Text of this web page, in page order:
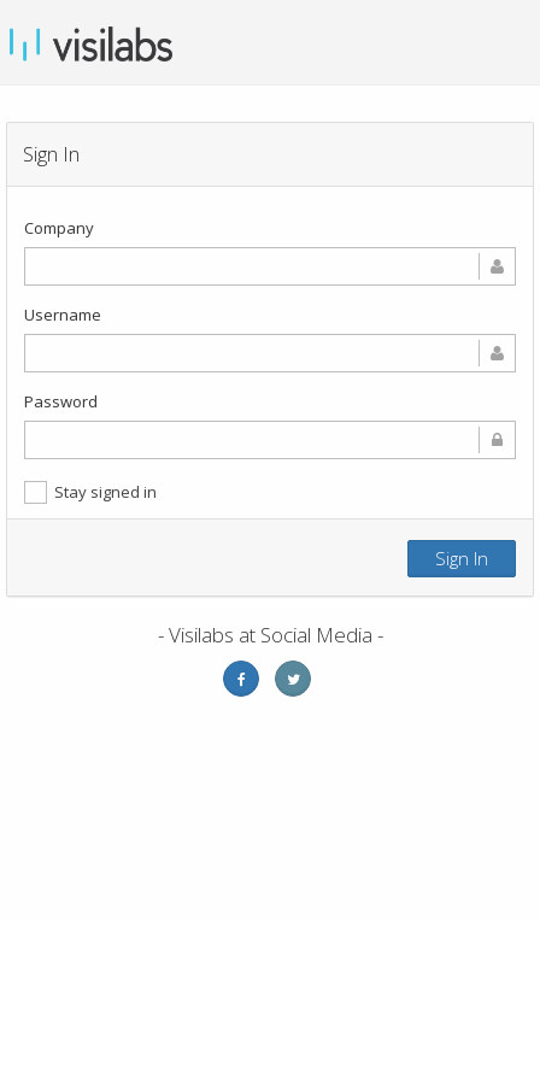
Sign In
Company
Username
Password
Stay signed in
Sign In
- Visilabs at Social Media -